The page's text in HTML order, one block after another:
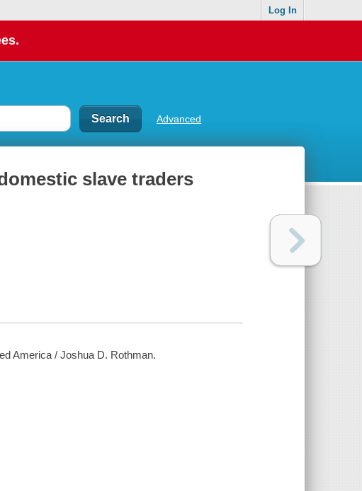
Log In
Advanced
slave traders
America / Joshua D. Rothman.